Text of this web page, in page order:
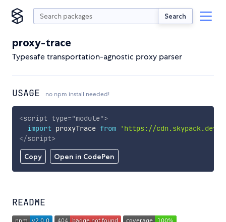
Search
proxy-trace
Typesafe transportation-agnostic proxy parser
USAGE no npm install needed!
Copy Open in CodePen
<script type="module">
import proxyTrace from
'https://cdn.skypack.dev/
</script>
README